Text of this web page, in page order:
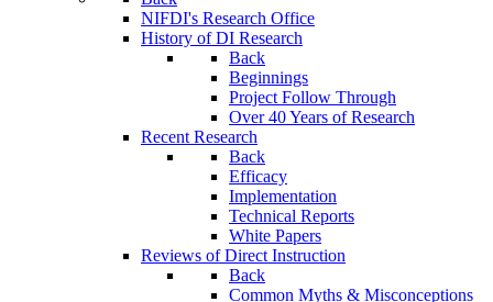
NIFDI's Research Office
History of DI Research
Back
Beginnings
Project Follow Through
Over 40 Years of Research
Recent Research
Back
Efficacy
Implementation
Technical Reports
White Papers
Reviews of Direct Instruction
Back
Common Myths & Misconceptions